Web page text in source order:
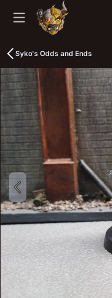
Syko's Odds and Ends